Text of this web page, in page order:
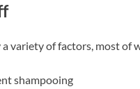
variety of factors, most of
shampooing